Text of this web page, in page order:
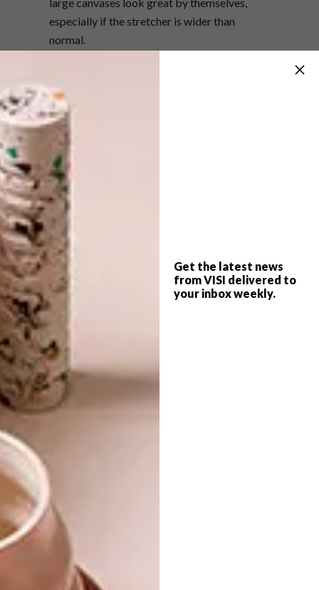
Get the latest news
from VISI delivered to
your inbox weekly.
especially if the stretcher is wider than
normal.
the colour to best complement the tones and
light used in a painting. For example, a custom
hand-finished frame can capture subtle
nuances in a piece.
6.When displaying artwork collectively, take
into account the style and colour of each
frame. Silver and gold frames close together
don’t really work. Medium to dark wood
frames complement silver, gold and bronze
frames, as well as those with a whitewash
finish. Light wood frames go well with silver
and white. Black and silver frames together
Read Helena’s top tips for decorating your
home with arthere.
SHARE VIA:
design
hanging art
interior design